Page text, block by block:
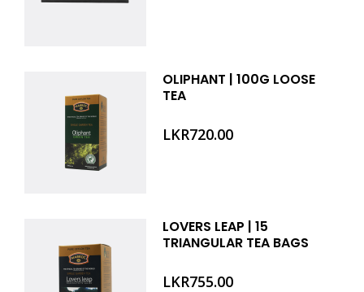
OLIPHANT | 100G LOOSE
TEA
LKR720.00
LOVERS LEAP | 15
TRIANGULAR TEA BAGS
LKR755.00